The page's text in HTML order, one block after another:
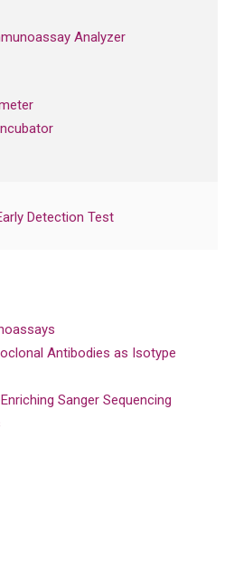
Analyzer
Detection Test
Antibodies as Isotype
Sanger Sequencing